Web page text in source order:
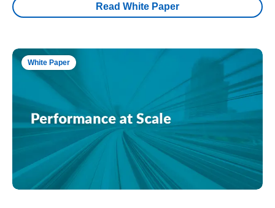
Read White Paper
White Paper